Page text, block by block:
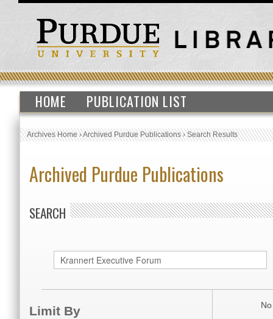
HOME PUBLICATION LIST
Archives Home›Archived Purdue Publications›Search Results
Archived Purdue Publications
SEARCH
Limit By